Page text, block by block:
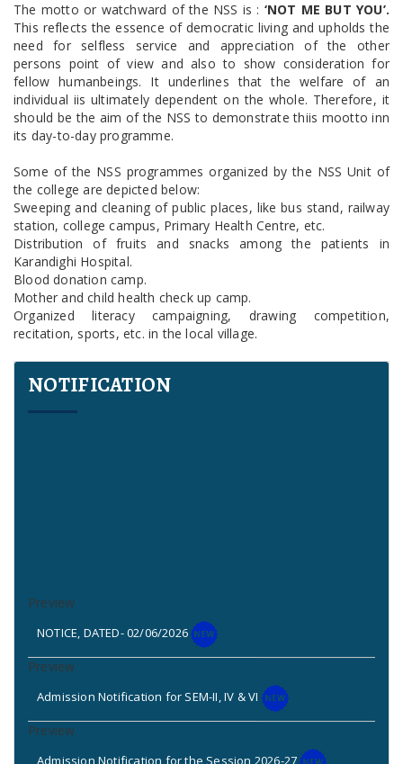
The motto or watchward of the NSS is : ‘NOT ME BUT YOU’.
This reflects the essence of democratic living and upholds the
need for selfless service and appreciation of the other
persons point of view and also to show consideration for
fellow humanbeings. It underlines that the welfare of an
individual iis ultimately dependent on the whole. Therefore, it
should be the aim of the NSS to demonstrate thiis mootto inn
its day-to-day programme.
Some of the NSS programmes organized by the NSS Unit of
the college are depicted below:
Sweeping and cleaning of public places, like bus stand, railway
station, college campus, Primary Health Centre, etc.
Distribution of fruits and snacks among the patients in
Karandighi Hospital.
Blood donation camp.
Mother and child health check up camp.
Organized literacy campaigning, drawing competition,
recitation, sports, etc. in the local village.
NOTIFICATION